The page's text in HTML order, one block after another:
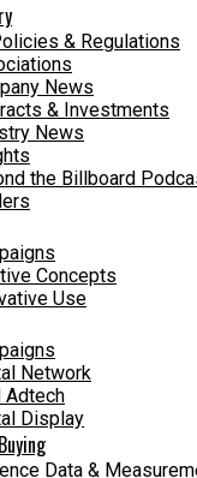
& Regulations
News
& Investments
News
the Billboard
Concepts
Use
Network
Adtech
Display
Data &